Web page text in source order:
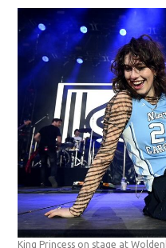
King Princess on stage at